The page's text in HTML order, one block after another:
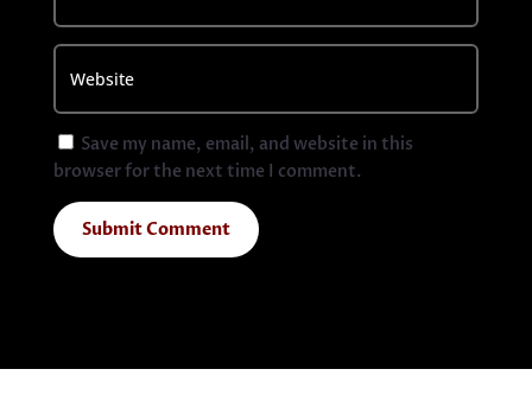
Save my name, email, and website in this
browser for the next time I comment.
Submit Comment